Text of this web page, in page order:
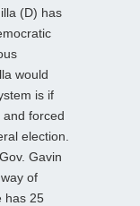
(D) has
would
is if
forced
election.
Gavin
of
has 25